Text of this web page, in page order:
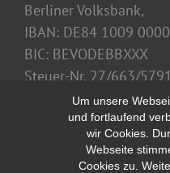
Um unsere
und fortlaufend
wir Cookies.
Webseite
Cookies zu.
Berliner Volksbank,
IBAN: DE84 1009
BIC: BEVODEBBXXX
Steuer-Nr. 27/663/